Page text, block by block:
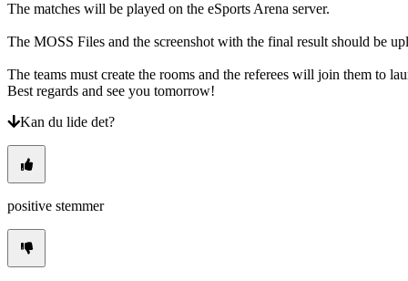
The matches will be played on the eSports Arena server.
The MOSS Files and the screenshot with the final result should be
The teams must create the rooms and the referees will join them to
Best regards and see you tomorrow!
Kan du lide det?
positive stemmer